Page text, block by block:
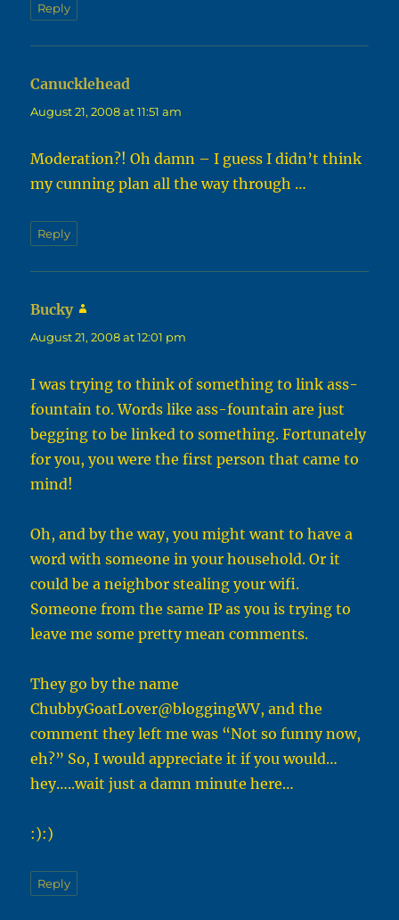
Reply
Canucklehead
August 21, 2008 at 11:51 am
Moderation?! Oh damn – I guess I didn’t think
my cunning plan all the way through …
Reply
Bucky
August 21, 2008 at 12:01 pm
I was trying to think of something to link ass-
fountain to. Words like ass-fountain are just
begging to be linked to something. Fortunately
for you, you were the first person that came to
mind!
Oh, and by the way, you might want to have a
word with someone in your household. Or it
could be a neighbor stealing your wifi.
Someone from the same IP as you is trying to
leave me some pretty mean comments.
They go by the name
ChubbyGoatLover@bloggingWV, and the
comment they left me was “Not so funny now,
eh?” So, I would appreciate it if you would…
hey…..wait just a damn minute here…
:):)
Reply